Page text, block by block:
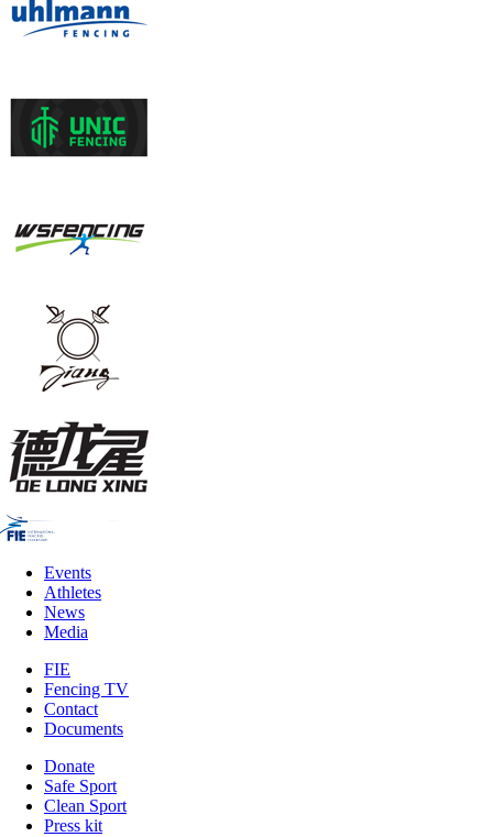
Events
Athletes
News
Media
FIE
Fencing TV
Contact
Documents
Donate
Safe Sport
Clean Sport
Press kit